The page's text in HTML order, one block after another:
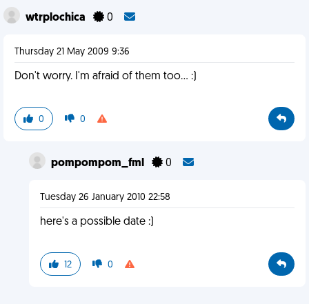
wtrplochica 0
Thursday 21 May 2009 9:36
Don't worry. I'm afraid of them too... :)
0 0
pompompom_fml 0
Tuesday 26 January 2010 22:58
here's a possible date :)
12 0